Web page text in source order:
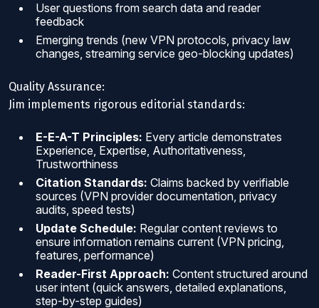
User questions from search data and reader
feedback
Emerging trends (new VPN protocols, privacy law
changes, streaming service geo-blocking updates)
Quality Assurance:
Jim implements rigorous editorial standards:
E-E-A-T Principles: Every article demonstrates
Experience, Expertise, Authoritativeness,
Trustworthiness
Citation Standards: Claims backed by verifiable
sources (VPN provider documentation, privacy
audits, speed tests)
Update Schedule: Regular content reviews to
ensure information remains current (VPN pricing,
features, performance)
Reader-First Approach: Content structured around
user intent (quick answers, detailed explanations,
step-by-step guides)